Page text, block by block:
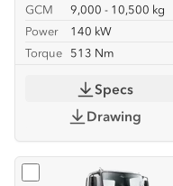
GCM
9,000 - 10,500 kg
Power
140 kW
Torque 513 Nm
Specs
Drawing
Select NPS 75-175 4X4